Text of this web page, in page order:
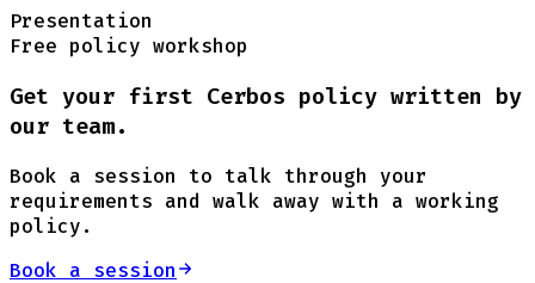
Presentation
Free policy workshop
Get your first Cerbos policy written by
our team.
Book a session to talk through your
requirements and walk away with a working
policy.
Book a session